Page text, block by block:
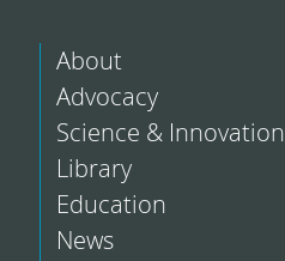
About
Advocacy
Science & Innovation
Library
Education
News